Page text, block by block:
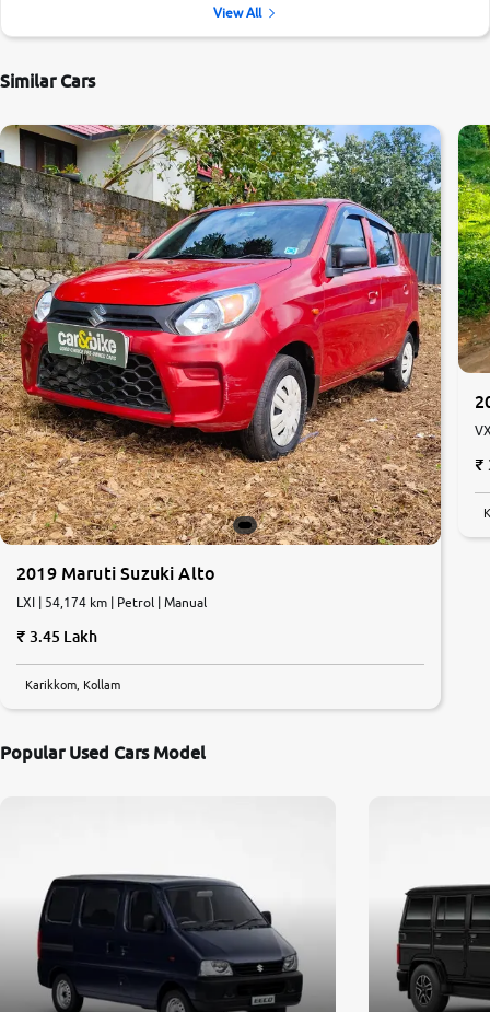
View All
Similar Cars
2019 Maruti Suzuki Alto
LXI | 54,174 km | Petrol | Manual
3.45 Lakh
Karikkom, Kollam
Popular Used Cars Model